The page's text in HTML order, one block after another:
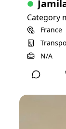
Category
France
N/A